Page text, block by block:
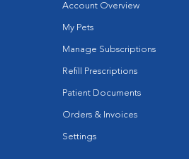
Account Overview
My Pets
Manage Subscriptions
Refill Prescriptions
Patient Documents
Orders & Invoices
Settings